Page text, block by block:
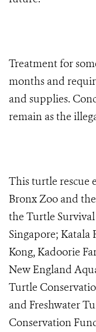
Treatment for
months and
and supplies.
remain as the
This turtle rescue
Bronx Zoo and
the Turtle
Singapore; Katala
Kong, Kadoorie
New England
Turtle
and Freshwater
Conservation